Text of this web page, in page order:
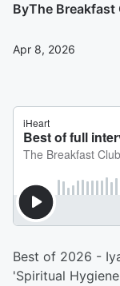
ByThe Breakfast
Apr 8, 2026
Best of 2026 -
'Spiritual